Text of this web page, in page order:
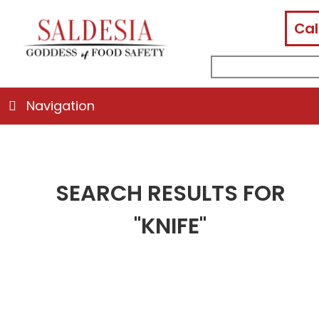
for:
Navigation
SEARCH RESULTS FOR
"KNIFE"